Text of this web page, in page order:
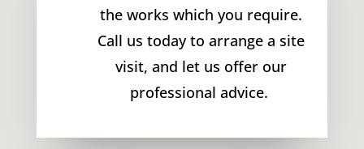
the works which you require.
Call us today to arrange a site
visit, and let us offer our
professional advice.